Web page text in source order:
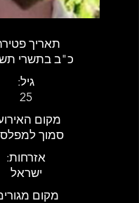
:תאריך
כ"ב בתשרי
:גיל
25
: מקום
סמוך
:אזרחות
ישראל
:מקום